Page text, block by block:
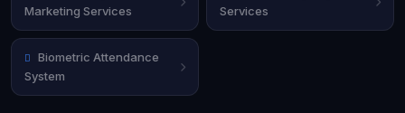
Marketing Services
Services
Biometric Attendance
System